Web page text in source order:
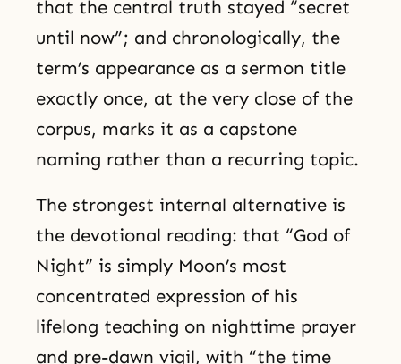
that the central truth stayed “secret
until now”; and chronologically, the
term’s appearance as a sermon title
exactly once, at the very close of the
corpus, marks it as a capstone
naming rather than a recurring topic.
The strongest internal alternative is
the devotional reading: that “God of
Night” is simply Moon’s most
concentrated expression of his
lifelong teaching on nighttime prayer
and pre-dawn vigil, with “the time